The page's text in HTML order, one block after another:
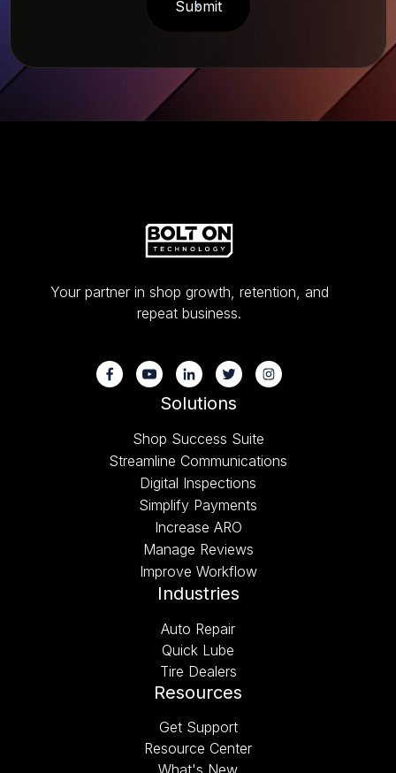
Your partner in shop growth, retention, and
repeat business.
Solutions
Shop Success Suite
Streamline Communications
Digital Inspections
Simplify Payments
Increase ARO
Manage Reviews
Improve Workflow
Industries
Auto Repair
Quick Lube
Tire Dealers
Resources
Get Support
Resource Center